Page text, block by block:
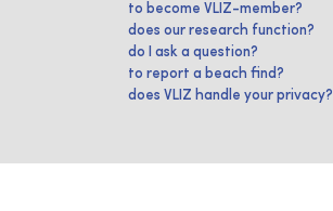
to become VLIZ-member?
does our research function?
do I ask a question?
to report a beach find?
does VLIZ handle your privacy?